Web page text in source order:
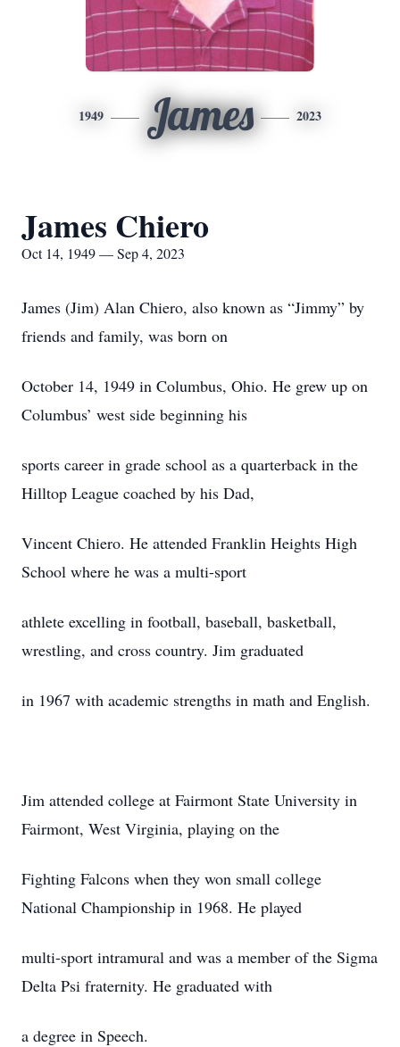
1949 James 2023
James Chiero
Oct 14, 1949 — Sep 4, 2023
James (Jim) Alan Chiero, also known as “Jimmy” by
friends and family, was born on
October 14, 1949 in Columbus, Ohio. He grew up on
Columbus’ west side beginning his
sports career in grade school as a quarterback in the
Hilltop League coached by his Dad,
Vincent Chiero. He attended Franklin Heights High
School where he was a multi-sport
athlete excelling in football, baseball, basketball,
wrestling, and cross country. Jim graduated
in 1967 with academic strengths in math and English.
Jim attended college at Fairmont State University in
Fairmont, West Virginia, playing on the
Fighting Falcons when they won small college
National Championship in 1968. He played
multi-sport intramural and was a member of the Sigma
Delta Psi fraternity. He graduated with
a degree in Speech.